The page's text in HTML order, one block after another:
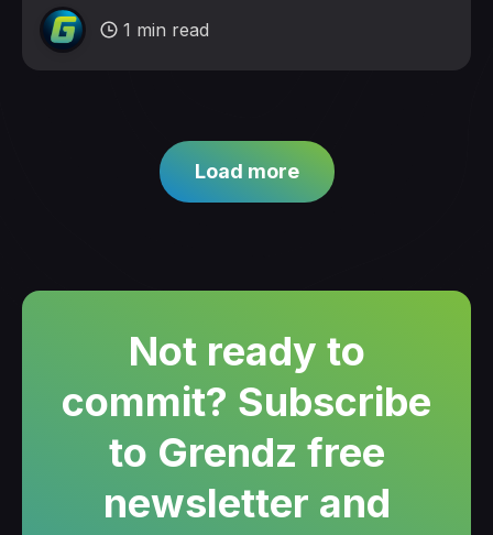
1 min read
Load more
Not ready to
commit? Subscribe
to Grendz free
newsletter and